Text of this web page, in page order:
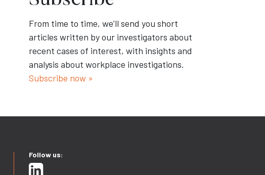
From time to time, we’ll send you short
articles written by our investigators about
recent cases of interest, with insights and
analysis about workplace investigations.
Subscribe now »
Follow us: